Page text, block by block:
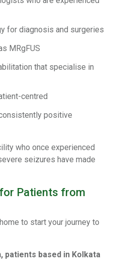
for diagnosis and surgeries
MRgFUS
that specialise in
centred
positive
who once experienced
seizures have made
Patients from
to start your journey to
patients based in Kolkata